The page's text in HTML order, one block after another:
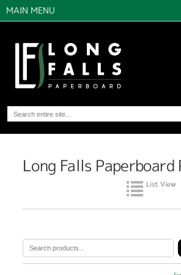
MAIN MENU
Long Falls
List View